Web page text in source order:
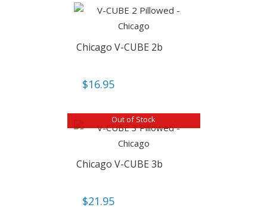
Chicago V-CUBE 2b
$16.95
Out of Stock
Chicago V-CUBE 3b
$21.95